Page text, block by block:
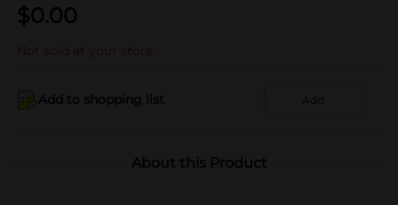
$0.00
Not sold at your store
Add to shopping list Add
About this Product